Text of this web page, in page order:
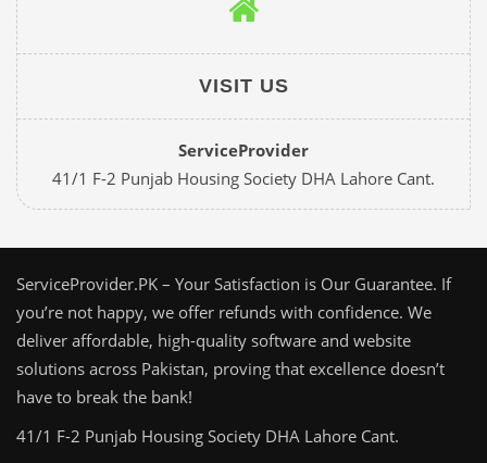
VISIT US
ServiceProvider
41/1 F-2 Punjab Housing Society DHA Lahore Cant.
ServiceProvider.PK – Your Satisfaction is Our Guarantee. If
you’re not happy, we offer refunds with confidence. We
deliver affordable, high-quality software and website
solutions across Pakistan, proving that excellence doesn’t
have to break the bank!
41/1 F-2 Punjab Housing Society DHA Lahore Cant.